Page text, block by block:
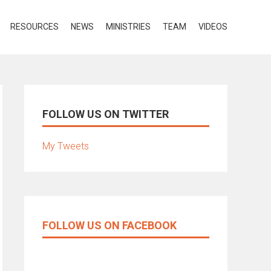
RESOURCES NEWS MINISTRIES TEAM VIDEOS
FOLLOW US ON TWITTER
My Tweets
FOLLOW US ON FACEBOOK